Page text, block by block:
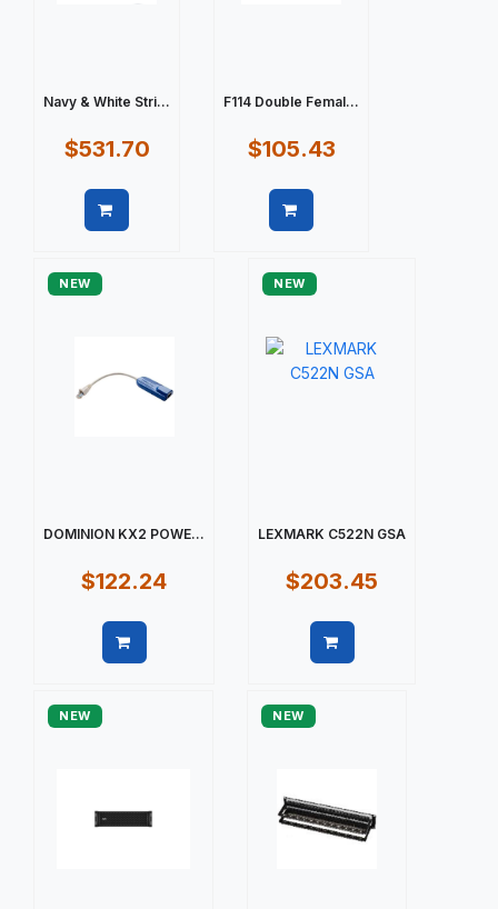
Navy & White Stri...
$531.70
F114 Double Femal...
$105.43
NEW
DOMINION KX2 POWE...
$122.24
NEW
LEXMARK C522N GSA
$203.45
NEW NEW